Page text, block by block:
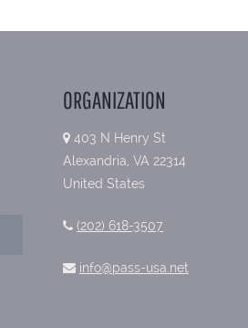
ORGANIZATION
403 N Henry St
Alexandria, VA 22314
United States
(202) 618-3507
info@pass-usa.net